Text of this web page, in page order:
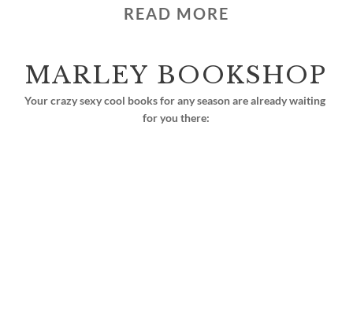
READ MORE
MARLEY BOOKSHOP
Your crazy sexy cool books for any season are already waiting
for you there: